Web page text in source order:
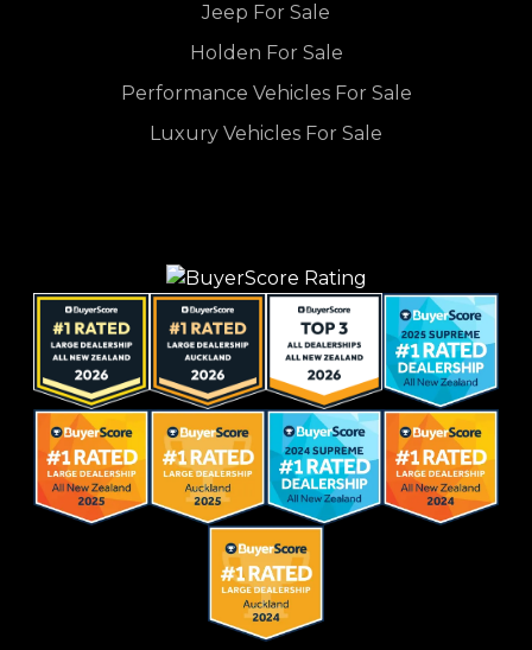
Jeep For Sale
Holden For Sale
Performance Vehicles For Sale
Luxury Vehicles For Sale